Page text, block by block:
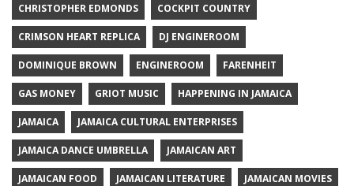
CHRISTOPHER EDMONDS COCKPIT COUNTRY
CRIMSON HEART REPLICA DJ ENGINEROOM
DOMINIQUE BROWN ENGINEROOM FARENHEIT
GAS MONEY GRIOT MUSIC HAPPENING IN JAMAICA
JAMAICA JAMAICA CULTURAL ENTERPRISES
JAMAICA DANCE UMBRELLA JAMAICAN ART
JAMAICAN FOOD JAMAICAN LITERATURE JAMAICAN MOVIES